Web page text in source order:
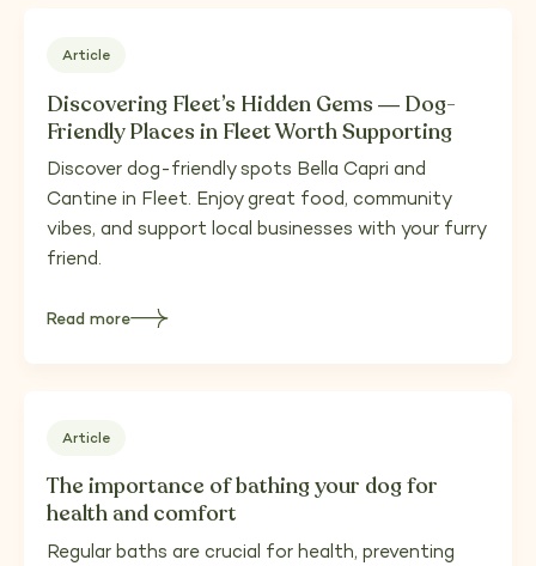
Article
Discovering Fleet’s Hidden Gems — Dog-
Friendly Places in Fleet Worth Supporting
Discover dog-friendly spots Bella Capri and
Cantine in Fleet. Enjoy great food, community
vibes, and support local businesses with your furry
friend.
Read more
about
Discovering
Places
Worth
Supporting
Article
The importance of bathing your dog for
health and comfort
Regular baths are crucial for health, preventing